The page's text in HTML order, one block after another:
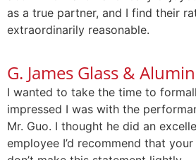
as a true partner, and I find their
extraordinarily reasonable.
G. James Glass &
I wanted to take the time to
impressed I was with the
Mr. Guo. I thought he did an
employee I’d recommend that